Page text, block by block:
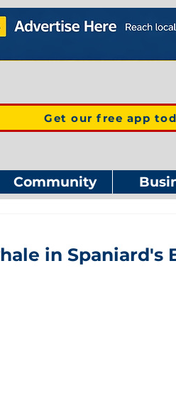
Get our free app
Community
in Spaniard's